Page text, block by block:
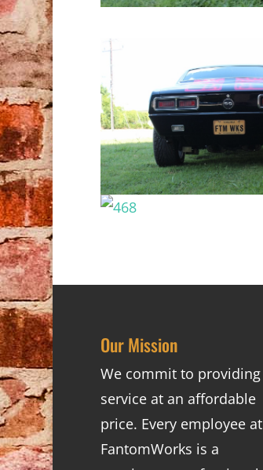
Our Mission
We commit to providing
service at an affordable
price. Every employee at
FantomWorks is a